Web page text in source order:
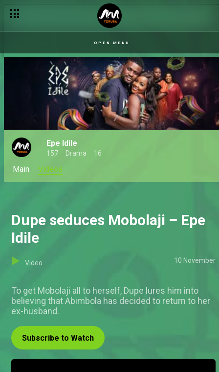
OPEN MENU
Epe Idile
157 Drama 16
Main Videos
Dupe seduces Mobolaji – Epe
Idile
Video 10 November
To get Mobolaji all to herself, Dupe lures him into
believing that Abimbola has decided to return to her
ex-husband.
Subscribe to Watch